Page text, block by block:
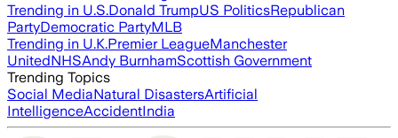
Trending in U.S.Donald TrumpUS PoliticsRepublican
PartyDemocratic PartyMLB
Trending in U.K.Premier LeagueManchester
UnitedNHSAndy BurnhamScottish Government
Trending Topics
Social MediaNatural DisastersArtificial
IntelligenceAccidentIndia